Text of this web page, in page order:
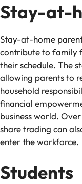
Stay-at-
Stay-at-home
contribute to family
their schedule. The
allowing parents to
household
financial
business world.
share trading can
enter the workforce.
Students